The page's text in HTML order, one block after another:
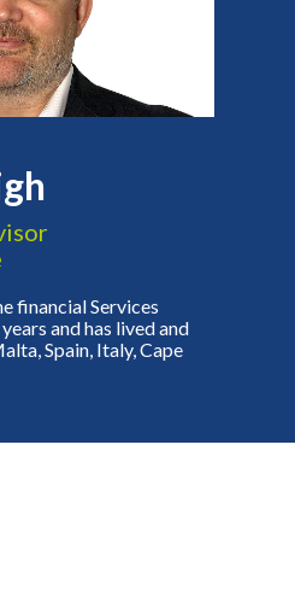
financial Services
and has lived and
Spain, Italy, Cape